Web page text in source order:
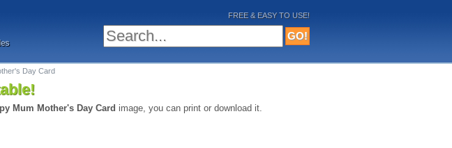
FREE & EASY TO USE!
Day Card
Mum Mother's Day Card image, you can print or download it.